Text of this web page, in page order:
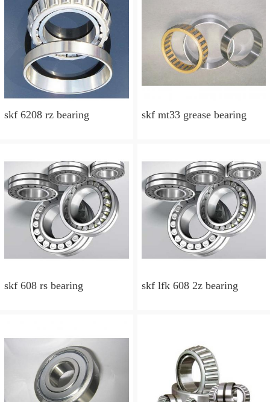
skf 6208 rz bearing skf mt33 grease bearing
skf 608 rs bearing skf lfk 608 2z bearing